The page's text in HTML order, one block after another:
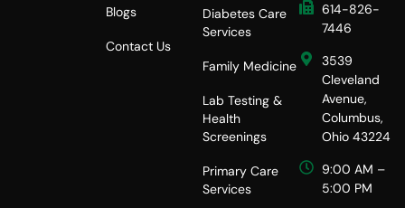
Blogs
Contact Us
Diabetes Care
Services
Family Medicine
Lab Testing &
Health
Screenings
Primary Care
Services
614-826-
7446
3539
Cleveland
Avenue,
Columbus,
Ohio 43224
9:00 AM –
5:00 PM